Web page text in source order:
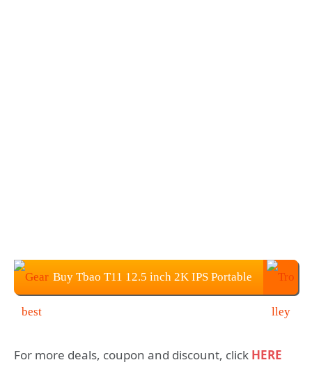
Buy Tbao T11 12.5 inch 2K IPS Portable
For more deals, coupon and discount, click HERE